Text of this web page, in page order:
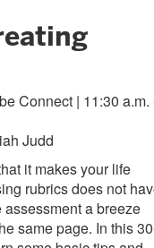
Connect | 11:30 a.m.
Judd
it makes your life
rubrics does not
a breeze
same page. In this